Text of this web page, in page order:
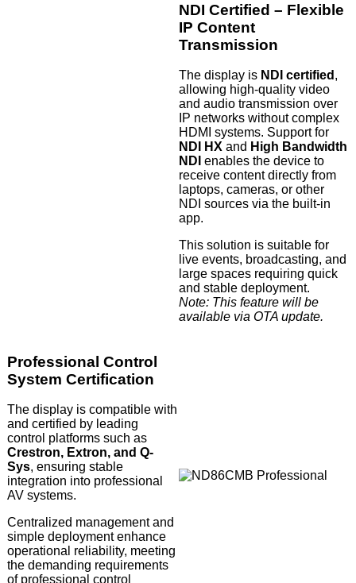
NDI Certified – Flexible
IP Content
Transmission
The display is NDI certified ,
allowing high-quality video
and audio transmission over
IP networks without complex
HDMI systems. Support for
NDI HX and High Bandwidth
NDI enables the device to
receive content directly from
laptops, cameras, or other
NDI sources via the built-in
app.
This solution is suitable for
live events, broadcasting, and
large spaces requiring quick
and stable deployment.
Note: This feature will be
available via OTA update.
Professional Control
System Certification
The display is compatible with
and certified by leading
control platforms such as
Crestron, Extron, and Q-
Sys, ensuring stable
integration into professional
AV systems.
Centralized management and
simple deployment enhance
operational reliability, meeting
the demanding requirements
of professional control